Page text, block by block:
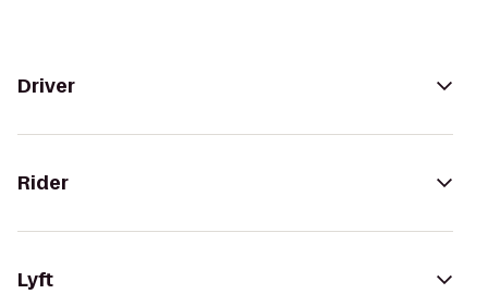
Driver
Rider
Lyft